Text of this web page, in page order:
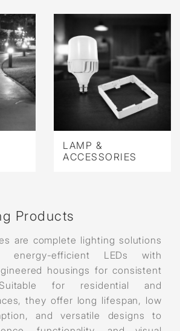
LAMP &
ACCESSORIES
Products
are complete lighting solutions
energy-efficient LEDs with
housings for consistent
for residential and
they offer long lifespan, low
and versatile designs to